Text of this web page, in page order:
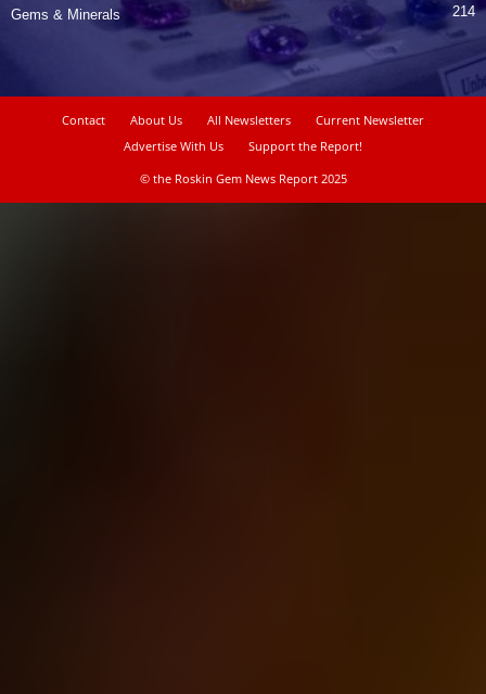
Gems & Minerals 214
Contact About Us All Newsletters
Current Newsletter
Advertise With Us
Support the Report!
© the Roskin Gem News Report 2025